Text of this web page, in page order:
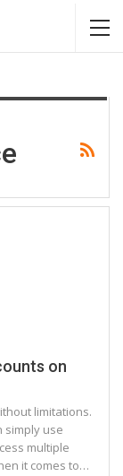
on
limitations.
simply use
multiple
it comes to…